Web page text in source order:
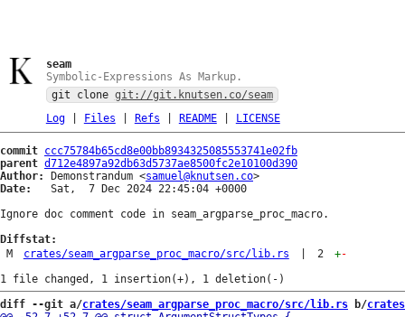
seam
Symbolic-Expressions As Markup.
git clone git://git.knutsen.co/seam
Log| Files Refs README| LICENSE
commit ccc75784b65cd8e00bb8934325085553741e02fb
parent d712e4897a92db63d5737ae8500fc2e10100d390
Author:
Demonstrandum <samuel@knutsen.co
Date:
   Sat,  7 Dec 2024 22:45:04 +0000
Ignore doc comment code in seam_argparse_proc_macro.
Diffstat:
M
crates/seam_argparse_proc_macro/src/lib.rs 2 +-
diff --git a/crates/seam_argparse_proc_macro/src/lib.rs b/